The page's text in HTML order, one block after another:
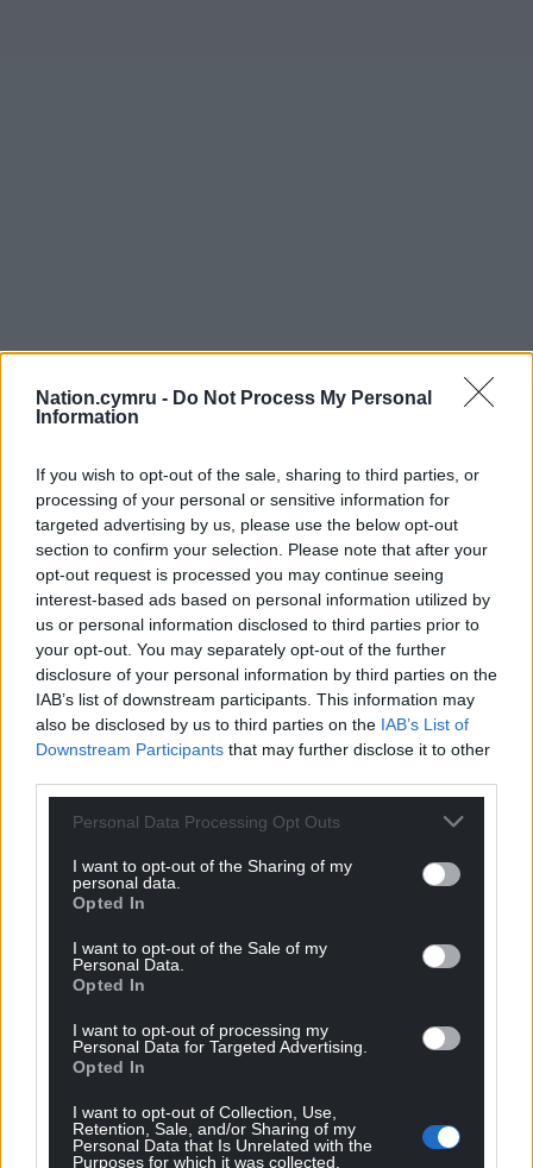
Nation.cymru - Do Not Process My Personal
Information
If you wish to opt-out of the sale, sharing to third parties, or
processing of your personal or sensitive information for
targeted advertising by us, please use the below opt-out
section to confirm your selection. Please note that after your
opt-out request is processed you may continue seeing
interest-based ads based on personal information utilized by
us or personal information disclosed to third parties prior to
your opt-out. You may separately opt-out of the further
disclosure of your personal information by third parties on the
IAB’s list of downstream participants. This information may
also be disclosed by us to third parties on the IAB’s List of
Downstream Participants that may further disclose it to other
Personal Data Processing Opt Outs
I want to opt-out of the Sharing of my
personal data.
Opted In
I want to opt-out of the Sale of my
Personal Data.
Opted In
I want to opt-out of processing my
Personal Data for Targeted Advertising.
Opted In
I want to opt-out of Collection, Use,
Retention, Sale, and/or Sharing of my
Personal Data that Is Unrelated with the
Purposes for which it was collected.
Get more trusted Welsh news
Choose Nation.Cymru as a preferred source in
Google News to see more of our journalism.